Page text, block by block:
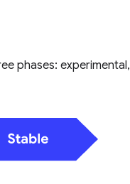
phases: experimental,